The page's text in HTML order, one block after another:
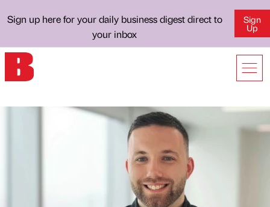
Sign up here for your daily business digest direct to
your inbox
Sign
Up